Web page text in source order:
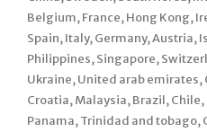
Belgium, France, Hong Kong,
Spain, Italy, Germany, Austria,
Philippines, Singapore,
Ukraine, United arab emirates,
Croatia, Malaysia, Brazil,
Panama, Trinidad and tobago,